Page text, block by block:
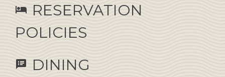
hotel RESERVATION
POLICIES
speaker_notes
DINING